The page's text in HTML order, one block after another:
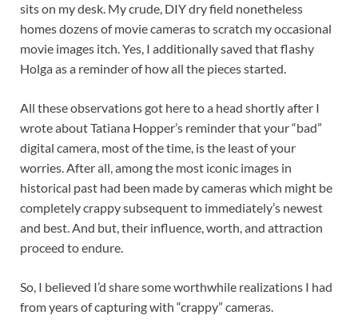
sits on my desk. My crude, DIY dry field nonetheless
homes dozens of movie cameras to scratch my occasional
movie images itch. Yes, I additionally saved that flashy
Holga as a reminder of how all the pieces started.
All these observations got here to a head shortly after I
wrote about Tatiana Hopper’s reminder that your “bad”
digital camera, most of the time, is the least of your
worries. After all, among the most iconic images in
historical past had been made by cameras which might be
completely crappy subsequent to immediately’s newest
and best. And but, their influence, worth, and attraction
proceed to endure.
So, I believed I’d share some worthwhile realizations I had
from years of capturing with “crappy” cameras.